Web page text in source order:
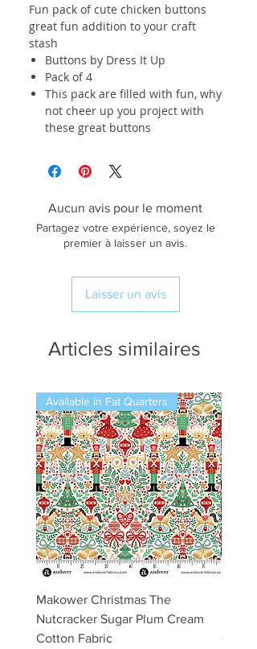
Fun pack of cute chicken buttons
great fun addition to your craft
stash
Buttons by Dress It Up
Pack of 4
This pack are filled with fun, why
not cheer up you project with
these great buttons
Aucun avis pour le moment
Partagez votre expérience, soyez le
premier à laisser un avis.
Laisser un avis
Articles similaires
Available in Fat Quarters
Makower Christmas The
Nutcracker Sugar Plum Cream
Cotton Fabric